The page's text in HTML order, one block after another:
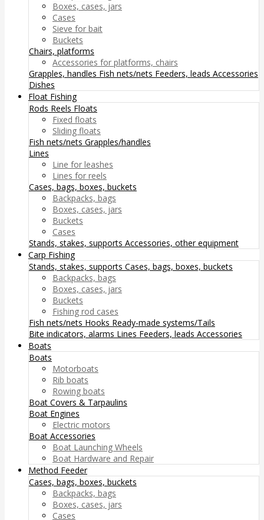
Boxes, cases, jars
Cases
Sieve for bait
Buckets
Chairs, platforms
Accessories for platforms, chairs
Grapples, handles Fish nets/nets Feeders, leads Accessories
Dishes
Float Fishing
Rods Reels Floats
Fixed floats
Sliding floats
Fish nets/nets Grapples/handles
Lines
Line for leashes
Lines for reels
Cases, bags, boxes, buckets
Backpacks, bags
Boxes, cases, jars
Buckets
Cases
Stands, stakes, supports Accessories, other equipment
Carp Fishing
Stands, stakes, supports Cases, bags, boxes, buckets
Backpacks, bags
Boxes, cases, jars
Buckets
Fishing rod cases
Fish nets/nets Hooks Ready-made systems/Tails
Bite indicators, alarms Lines Feeders, leads Accessories
Boats
Boats
Motorboats
Rib boats
Rowing boats
Boat Covers & Tarpaulins
Boat Engines
Electric motors
Boat Accessories
Boat Launching Wheels
Boat Hardware and Repair
Method Feeder
Cases, bags, boxes, buckets
Backpacks, bags
Boxes, cases, jars
Cases